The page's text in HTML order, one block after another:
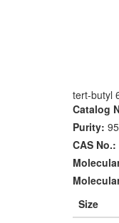
tert-butyl
Catalog
Purity:
CAS No.:
Size